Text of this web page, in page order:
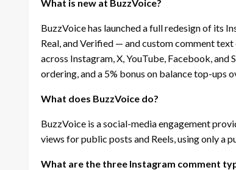
What is new at BuzzVoice?
BuzzVoice has launched a full redesign of its
Real, and Verified — and custom comment
across Instagram, X, YouTube, Facebook,
ordering, and a 5% bonus on balance top-ups
What does BuzzVoice do?
BuzzVoice is a social-media engagement
views for public posts and Reels, using only a
What are the three Instagram comment